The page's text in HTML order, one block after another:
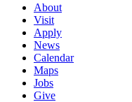
About
Visit
Apply
News
Calendar
Maps
Jobs
Give